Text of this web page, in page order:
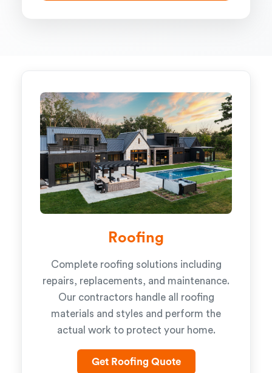
Roofing
Complete roofing solutions including
repairs, replacements, and maintenance.
Our contractors handle all roofing
materials and styles and perform the
actual work to protect your home.
Get Roofing Quote